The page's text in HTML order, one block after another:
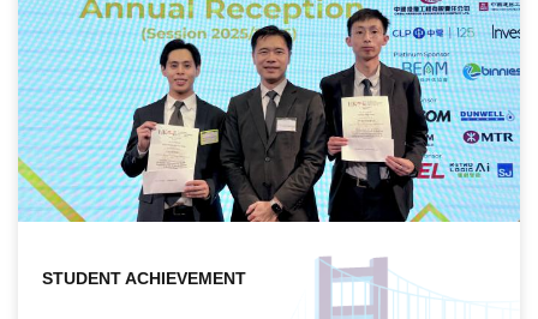
STUDENT ACHIEVEMENT